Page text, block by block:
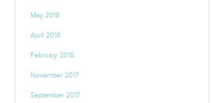
May 2018
April 2018
February 2018
November 2017
September 2017